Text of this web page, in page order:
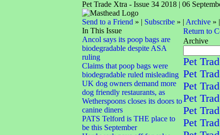
Pet Trade Xtra - Issue 34 2018 | 06
Send to a Friend » | Subscribe» | Archive»
In This Issue
Ancol says its poop bags are
biodegradable despite ASA
ruling
Claims that poop bags were
biodegradable ruled misleading
UK dog owners demand more
dog friendly restaurants, as
Wetherspoons closes its doors to
canine diners
PATS Telford is THE place to
be this September
Return to
Archive
Pet
Pet
Pet
Pet
Pet
Pet